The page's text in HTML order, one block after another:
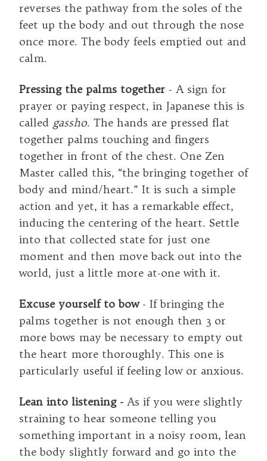
reverses the pathway from the soles of the
feet up the body and out through the nose
once more. The body feels emptied out and
calm.
Pressing the palms together - A sign for
prayer or paying respect, in Japanese this is
called gassho. The hands are pressed flat
together palms touching and fingers
together in front of the chest. One Zen
Master called this, “the bringing together of
body and mind/heart.” It is such a simple
action and yet, it has a remarkable effect,
inducing the centering of the heart. Settle
into that collected state for just one
moment and then move back out into the
world, just a little more at-one with it.
Excuse yourself to bow- If bringing the
palms together is not enough then 3 or
more bows may be necessary to empty out
the heart more thoroughly. This one is
particularly useful if feeling low or anxious.
Lean into listening - As if you were slightly
straining to hear someone telling you
something important in a noisy room, lean
the body slightly forward and go into the